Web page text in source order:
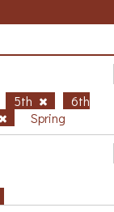
5th
6th
Spring